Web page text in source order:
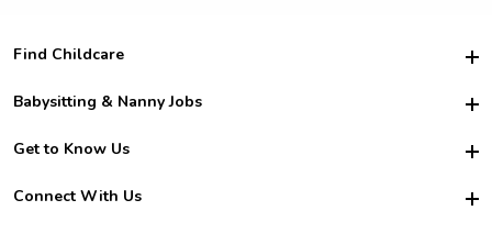
Find Childcare
Hire College Babysitters
For Employers
For Churches
Babysitting & Nanny Jobs
Become a Sitter
Family Interview Tips
Get to Know Us
Safety
Connect With Us